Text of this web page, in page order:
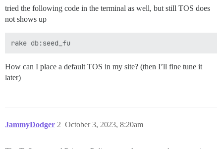
tried the following code in the terminal as well, but still TOS does
not shows up
How can I place a default TOS in my site? (then I’ll fine tune it
later)
JammyDodger October 3, 2023, 8:20am
2